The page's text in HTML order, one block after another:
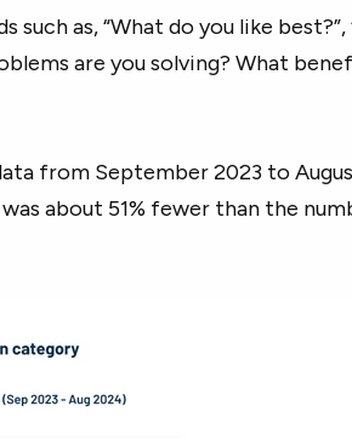
as, “What do you like best?”,
are you solving? What
from September 2023 to
about 51% fewer than the